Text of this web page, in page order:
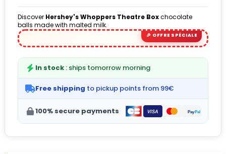
Discover Hershey's Whoppers Theatre Boxchocolate
balls made with malted milk.
In stock : ships tomorrow morning
Free shipping to pickup points from 99€
100% secure payments